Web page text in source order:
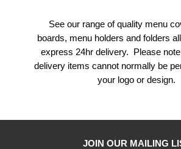
See our range of quality menu
boards, menu holders and folders
express 24hr delivery. Please
delivery items cannot normally be
your logo or design.
JOIN OUR MAILING